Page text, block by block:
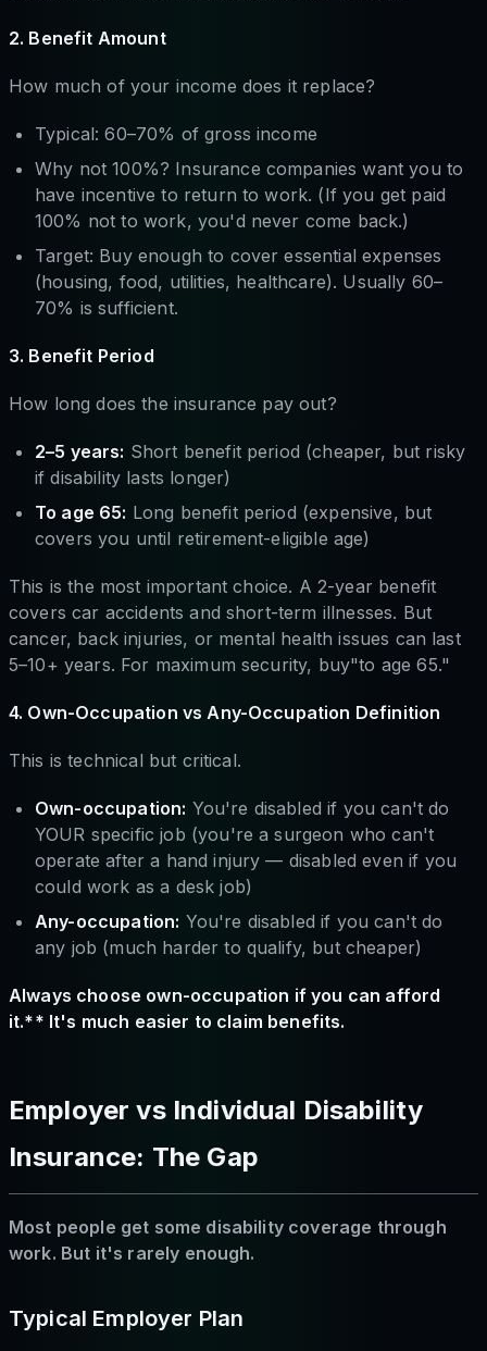
2. Benefit Amount
How much of your income does it replace?
Typical: 60–70% of gross income
Why not 100%? Insurance companies want you to
have incentive to return to work. (If you get paid
100% not to work, you'd never come back.)
Target: Buy enough to cover essential expenses
(housing, food, utilities, healthcare). Usually 60–
70% is sufficient.
3. Benefit Period
How long does the insurance pay out?
2–5 years: Short benefit period (cheaper, but risky
if disability lasts longer)
To age 65: Long benefit period (expensive, but
covers you until retirement-eligible age)
This is the most important choice. A 2-year benefit
covers car accidents and short-term illnesses. But
cancer, back injuries, or mental health issues can last
5–10+ years. For maximum security, buy"to age 65."
4. Own-Occupation vs Any-Occupation Definition
This is technical but critical.
Own-occupation: You're disabled if you can't do
YOUR specific job (you're a surgeon who can't
operate after a hand injury — disabled even if you
could work as a desk job)
Any-occupation: You're disabled if you can't do
any job (much harder to qualify, but cheaper)
Always choose own-occupation if you can afford
it.** It's much easier to claim benefits.
Employer vs Individual Disability
Insurance: The Gap
Most people get some disability coverage through
work. But it's rarely enough.
Typical Employer Plan